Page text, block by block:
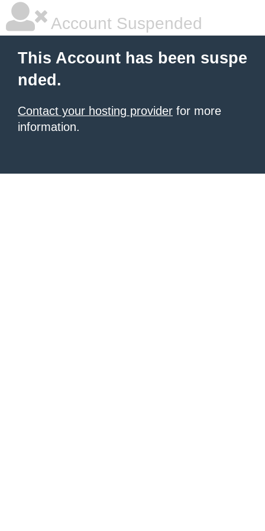
Account Suspended
This Account has been suspe
nded.
Contact your hosting provider for more
information.